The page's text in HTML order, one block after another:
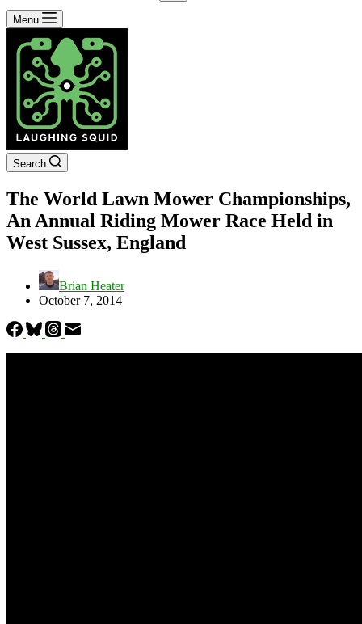
No
results
Menu
Search
The World Lawn Mower Championships,
An Annual Riding Mower Race Held in
West Sussex, England
Brian Heater
October 7, 2014